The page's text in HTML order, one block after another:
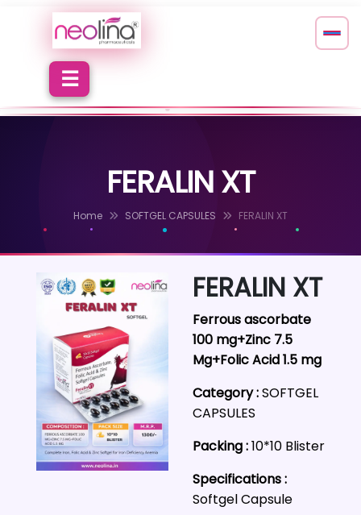
FERALIN XT
Home SOFTGEL CAPSULES FERALIN XT
FERALIN XT
Ferrous ascorbate
100 mg+Zinc 7.5
Mg+Folic Acid 1.5 mg
Category :SOFTGEL
CAPSULES
Packing :10*10 Blister
Specifications :
Softgel Capsule